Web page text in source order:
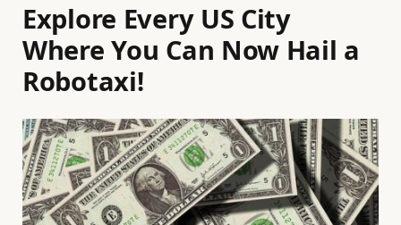
Explore Every US City
Where You Can Now Hail a
Robotaxi!